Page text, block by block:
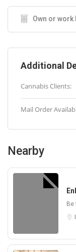
Own or work
Additional
Cannabis Clients:
Mail Order
Nearby